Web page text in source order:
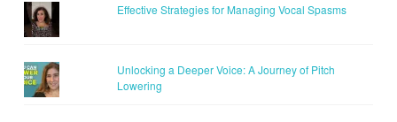
Effective Strategies for Managing Vocal Spasms
Unlocking a Deeper Voice: A Journey of Pitch
Lowering